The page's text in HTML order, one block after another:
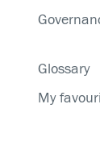
Glossary
My